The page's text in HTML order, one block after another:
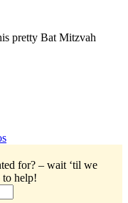
pretty Bat Mitzvah
for? – wait ‘til we
to help!